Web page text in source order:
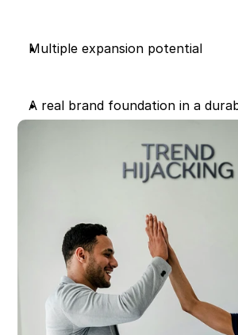
Multiple expansion potential
A real brand foundation in a